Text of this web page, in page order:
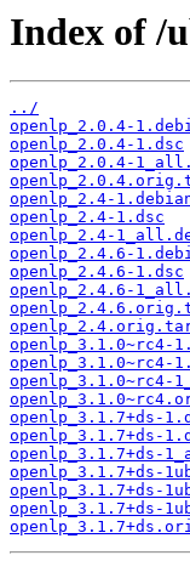
Index of /
../
openlp_2.0.4-
openlp_2.0.4-1.dsc
openlp_2.0.4-
openlp_2.4-
openlp_2.4-1.dsc
openlp_2.4-
openlp_2.4.6-
openlp_2.4.6-1.dsc
openlp_2.4.6-
openlp_3.1.0~rc4-
openlp_3.1.0~rc4-
openlp_3.1.0~rc4-
openlp_3.1.7+ds-
openlp_3.1.7+ds-
openlp_3.1.7+ds-
openlp_3.1.7+ds-
openlp_3.1.7+ds-
openlp_3.1.7+ds-